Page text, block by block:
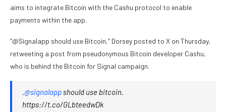
aims to integrate Bitcoin with the Cashu protocol to enable
payments within the app.
“@Signalapp should use Bitcoin,” Dorsey posted to X on Thursday,
retweeting a post from pseudonymous Bitcoin developer Cashu,
who is behind the Bitcoin for Signal campaign.
.@signalappshould use bitcoin.
https://t.co/GLbteedwDk